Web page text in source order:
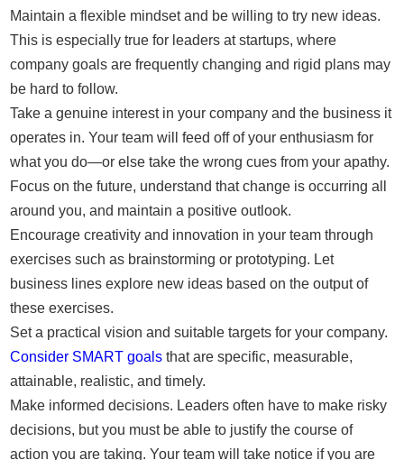
Maintain a flexible mindset and be willing to try new ideas.
This is especially true for leaders at startups, where
company goals are frequently changing and rigid plans may
be hard to follow.
Take a genuine interest in your company and the business it
operates in. Your team will feed off of your enthusiasm for
what you do—or else take the wrong cues from your apathy.
Focus on the future, understand that change is occurring all
around you, and maintain a positive outlook.
Encourage creativity and innovation in your team through
exercises such as brainstorming or prototyping. Let
business lines explore new ideas based on the output of
these exercises.
Set a practical vision and suitable targets for your company.
Consider SMART goals that are specific, measurable,
attainable, realistic, and timely.
Make informed decisions. Leaders often have to make risky
decisions, but you must be able to justify the course of
action you are taking. Your team will take notice if you are